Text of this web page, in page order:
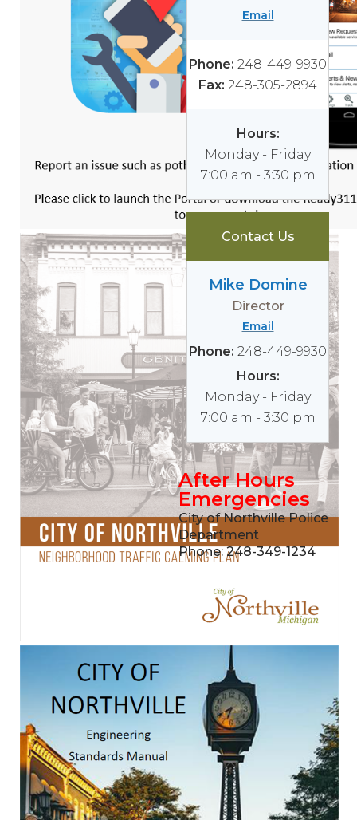
Email
Phone: 248-449-9930
Fax: 248-305-2894
Hours:
Monday - Friday
7:00 am - 3:30 pm
Contact Us
Mike Domine
Director
Email
Phone: 248-449-9930
Hours:
Monday - Friday
7:00 am - 3:30 pm
After Hours
Emergencies
City of Northville Police
Department
Phone: 248-349-1234